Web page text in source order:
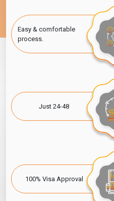
Easy & comfortable
process.
Just 24-48
100% Visa Approval